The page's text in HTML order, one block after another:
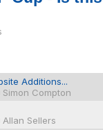
Additions...
Simon Compton
Allan Sellers